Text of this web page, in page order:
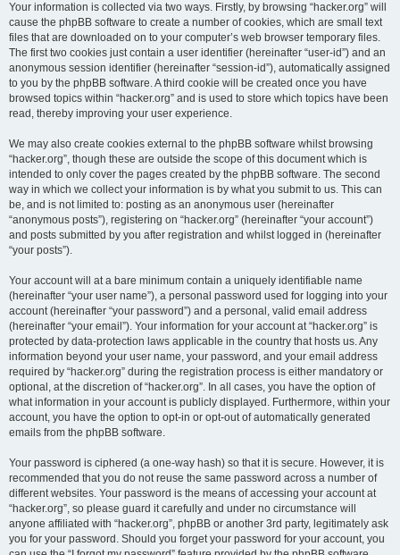
Your information is collected via two ways. Firstly, by browsing “hacker.org” will
cause the phpBB software to create a number of cookies, which are small text
files that are downloaded on to your computer’s web browser temporary files.
The first two cookies just contain a user identifier (hereinafter “user-id”) and an
anonymous session identifier (hereinafter “session-id”), automatically assigned
to you by the phpBB software. A third cookie will be created once you have
browsed topics within “hacker.org” and is used to store which topics have been
read, thereby improving your user experience.
We may also create cookies external to the phpBB software whilst browsing
“hacker.org”, though these are outside the scope of this document which is
intended to only cover the pages created by the phpBB software. The second
way in which we collect your information is by what you submit to us. This can
be, and is not limited to: posting as an anonymous user (hereinafter
“anonymous posts”), registering on “hacker.org” (hereinafter “your account”)
and posts submitted by you after registration and whilst logged in (hereinafter
“your posts”).
Your account will at a bare minimum contain a uniquely identifiable name
(hereinafter “your user name”), a personal password used for logging into your
account (hereinafter “your password”) and a personal, valid email address
(hereinafter “your email”). Your information for your account at “hacker.org” is
protected by data-protection laws applicable in the country that hosts us. Any
information beyond your user name, your password, and your email address
required by “hacker.org” during the registration process is either mandatory or
optional, at the discretion of “hacker.org”. In all cases, you have the option of
what information in your account is publicly displayed. Furthermore, within your
account, you have the option to opt-in or opt-out of automatically generated
emails from the phpBB software.
Your password is ciphered (a one-way hash) so that it is secure. However, it is
recommended that you do not reuse the same password across a number of
different websites. Your password is the means of accessing your account at
“hacker.org”, so please guard it carefully and under no circumstance will
anyone affiliated with “hacker.org”, phpBB or another 3rd party, legitimately ask
you for your password. Should you forget your password for your account, you